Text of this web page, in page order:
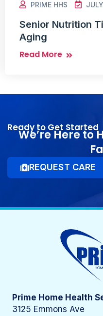
PRIME HHS
Senior Nutrition
Aging
Read More
Ready to Get Started
We’re Here to
REQUEST CARE
Prime Home Health
3125 Emmons Ave